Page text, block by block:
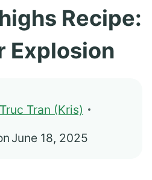
Recipe:
Explosion
Truc Tran (Kris)
June 18, 2025